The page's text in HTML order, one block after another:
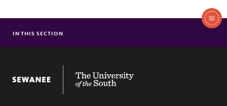
Section
NANCY MISHOE BRENNECKE
ELIZABETH ELKIN GRAMMER
RICHARD ALLEN O' CONNOR
SEAN PATRICK O'ROURKE
HOUSTON BRYAN ROBERSON (1958-2016)
IN THIS SECTION